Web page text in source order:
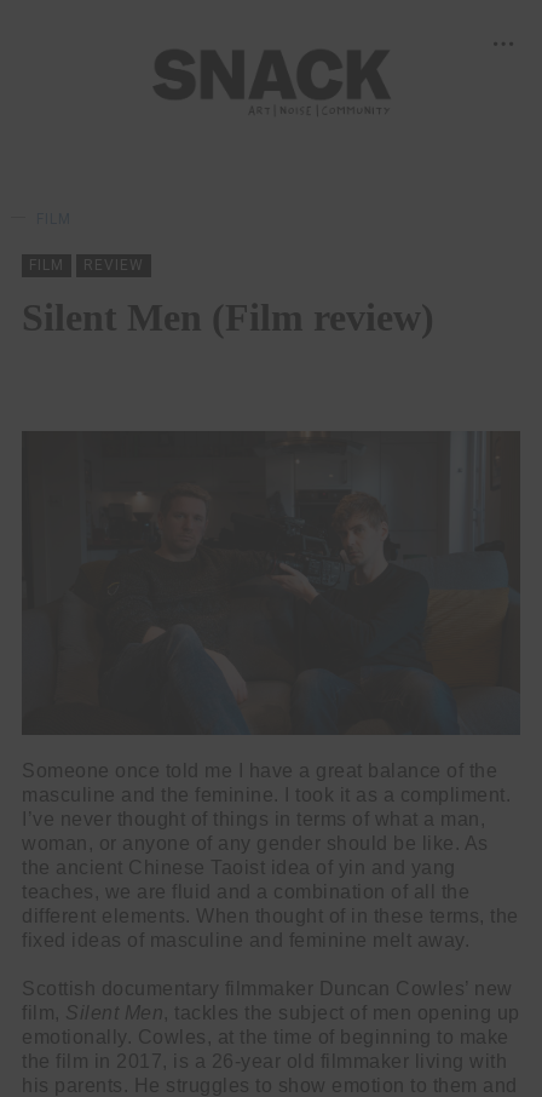
FILM REVIEW
Silent Men (Film review)
Someone once told me I have a great balance of the
masculine and the feminine. I took it as a compliment.
I’ve never thought of things in terms of what a man,
woman, or anyone of any gender should be like. As
the ancient Chinese Taoist idea of yin and yang
teaches, we are fluid and a combination of all the
different elements. When thought of in these terms, the
fixed ideas of masculine and feminine melt away.
Scottish documentary filmmaker Duncan Cowles’ new
film, Silent Men, tackles the subject of men opening up
emotionally. Cowles, at the time of beginning to make
the film in 2017, is a 26-year old filmmaker living with
his parents. He struggles to show emotion to them and